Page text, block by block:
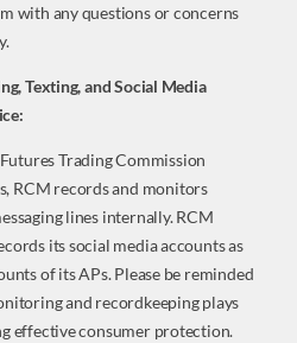
with any questions or concerns
Texting, and Social Media
Trading Commission
RCM records and monitors
lines internally. RCM
its social media accounts as
of its APs. Please be reminded
and recordkeeping plays
effective consumer protection.